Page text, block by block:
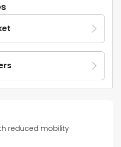
reduced mobility